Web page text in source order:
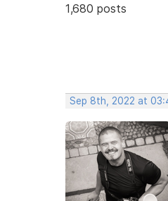
1,680 posts
Sep 8th, 2022 at